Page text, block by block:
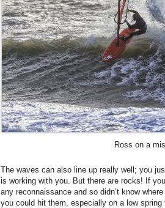
Ross on a
The waves can also line up really well; you
is working with you. But there are rocks! If
any reconnaissance and so didn’t know
you could hit them, especially on a low